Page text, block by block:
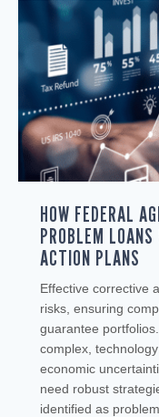
HOW FEDERAL
PROBLEM
ACTION PLANS
Effective corrective
risks, ensuring
guarantee
complex,
economic
need robust
identified as